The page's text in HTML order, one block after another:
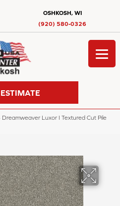
OSHKOSH, WI
(920) 580-0326
Dreamweaver Luxor I Textured Cut Pile